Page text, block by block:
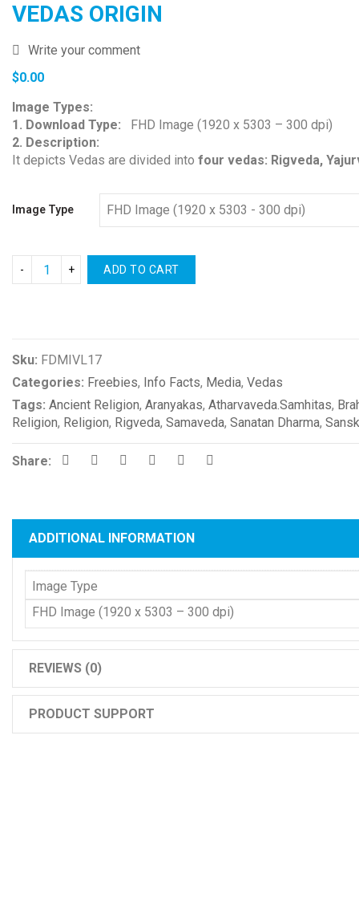
VEDAS ORIGIN
Write your comment
$0.00
Image Types:
1. Download Type:
FHD Image (1920 x 5303 – 300 dpi)
2. Description:
It depicts Vedas are divided into four vedas: Rigveda,
Image Type
ADD TO CART
Sku: FDMIVL17
Categories: Freebies, Info Facts, Media, Vedas
Tags: Ancient Religion, Aranyakas, Atharvaveda.Samhitas,
Religion, Religion, Rigveda, Samaveda, Sanatan Dharma,
Share:
ADDITIONAL INFORMATION
Image Type
FHD Image (1920 x 5303 – 300 dpi)
REVIEWS (0)
PRODUCT SUPPORT